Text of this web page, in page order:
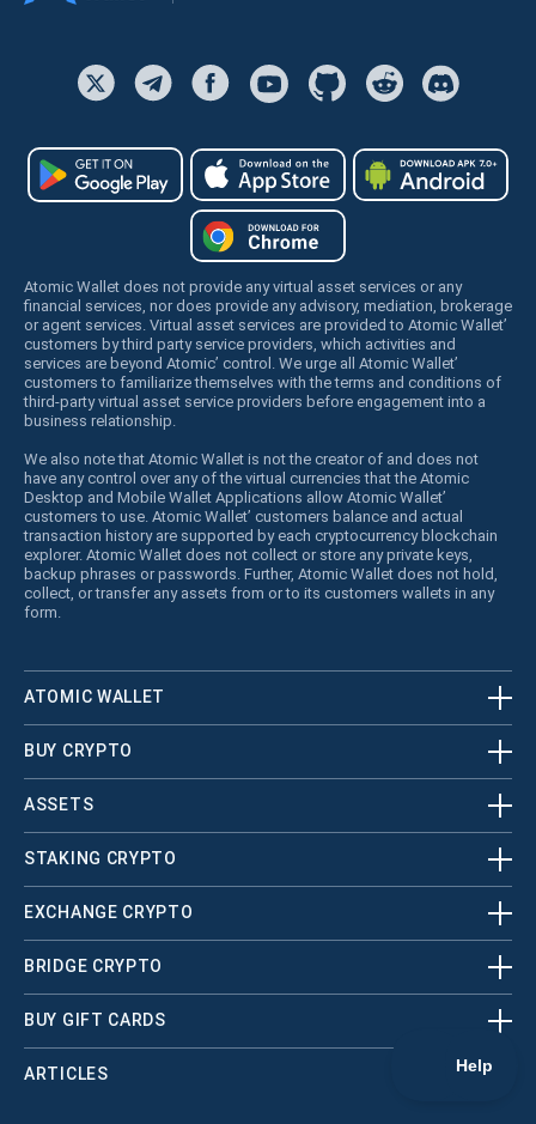
Atomic Wallet does not provide any virtual asset services or any
financial services, nor does provide any advisory, mediation, brokerage
or agent services. Virtual asset services are provided to Atomic Wallet’
customers by third party service providers, which activities and
services are beyond Atomic’ control. We urge all Atomic Wallet’
customers to familiarize themselves with the terms and conditions of
third-party virtual asset service providers before engagement into a
business relationship.
We also note that Atomic Wallet is not the creator of and does not
have any control over any of the virtual currencies that the Atomic
Desktop and Mobile Wallet Applications allow Atomic Wallet’
customers to use. Atomic Wallet’ customers balance and actual
transaction history are supported by each cryptocurrency blockchain
explorer. Atomic Wallet does not collect or store any private keys,
backup phrases or passwords. Further, Atomic Wallet does not hold,
collect, or transfer any assets from or to its customers wallets in any
form.
ATOMIC WALLET
BUY CRYPTO
ASSETS
STAKING CRYPTO
EXCHANGE CRYPTO
BRIDGE CRYPTO
BUY GIFT CARDS
ARTICLES